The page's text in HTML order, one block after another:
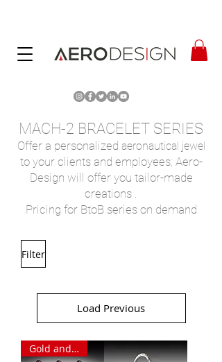
MACH-2 BRACELET SERIES
Offer a personalized aeronautical jewel
to your clients and employees; Aero-
Design will offer you tailor-made
creations .
Pricing for BtoB series on demand
Filter
Load Previous
Gold and diamonds